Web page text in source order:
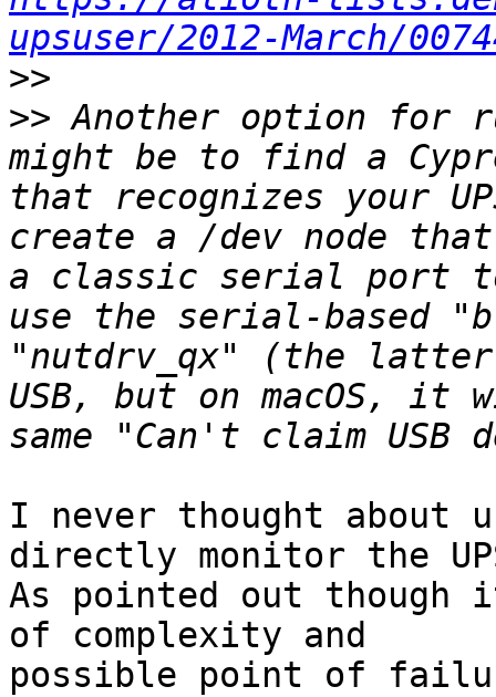
upsuser/2012-March/
>>
>> Another option for
might be to find a
that recognizes your
create a /dev node
a classic serial port
use the serial-based
"nutdrv_qx" (the latter
USB, but on macOS,
I never thought about
directly monitor the
As pointed out though
of complexity and
possible point of